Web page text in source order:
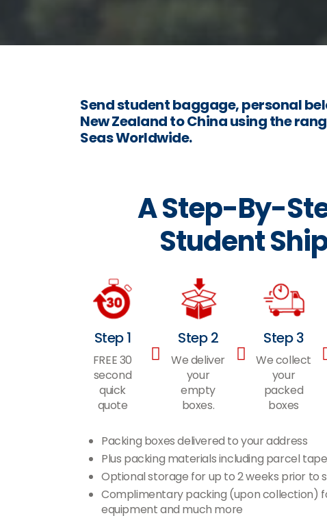
Send student baggage, personal
New Zealand to China using the
Seas Worldwide.
A Step-By-
Student
Step 1
FREE 30
second
quick
quote
Step 2
We deliver
your
empty
boxes.
Step 3
We collect
your
packed
boxes
Packing boxes delivered to your address
Plus packing materials including parcel
Optional storage for up to 2 weeks prior to
Complimentary packing (upon collection)
equipment and much more